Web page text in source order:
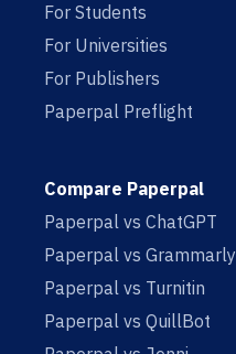
For Students
For Universities
For Publishers
Paperpal Preflight
Compare Paperpal
Paperpal vs ChatGPT
Paperpal vs Grammarly
Paperpal vs Turnitin
Paperpal vs QuillBot